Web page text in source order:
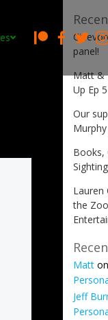
panel!
Matt &
Up Ep
Our
Books,
Lauren
the
Matt on
Jeff